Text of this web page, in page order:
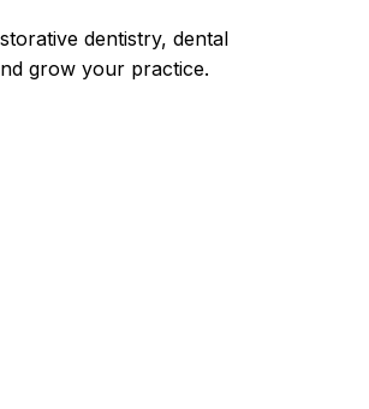
dentistry, dental
grow your practice.